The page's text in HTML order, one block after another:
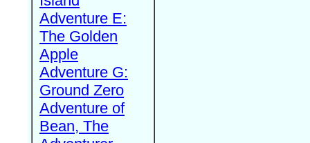
Adventure E:
The Golden
Apple
Adventure G:
Ground Zero
Adventure of
Bean, The